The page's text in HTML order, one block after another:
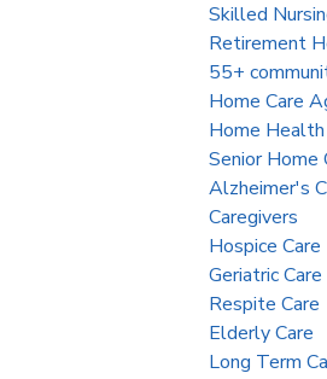
Skilled
Retirement
55+
Home Care
Home
Senior Home
Alzheimer's
Caregivers
Hospice Care
Geriatric Care
Respite Care
Elderly Care
Long Term